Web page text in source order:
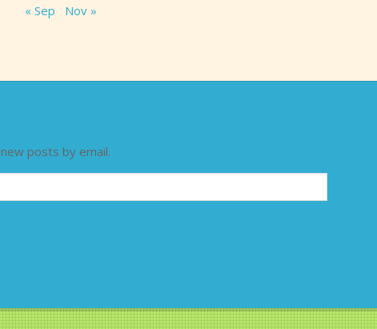
« Sep Nov »
posts by email.